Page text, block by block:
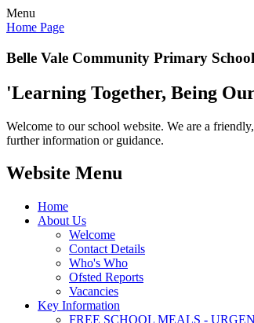
Menu
Home Page
Belle Vale Community Primary School
'Learning Together, Being
Welcome to our school website. We are a
further information or guidance.
Website Menu
Home
About Us
Welcome
Contact Details
Who's Who
Ofsted Reports
Vacancies
Key Information
FREE SCHOOL MEALS -